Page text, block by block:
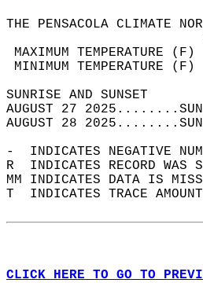
THE PENSACOLA CLIMATE
MAXIMUM
MINIMUM
AUGUST 27
AUGUST 28
-  INDICATES NEGATIVE
R  INDICATES RECORD
MM INDICATES DATA IS
T  INDICATES TRACE
CLICK HERE TO GO TO